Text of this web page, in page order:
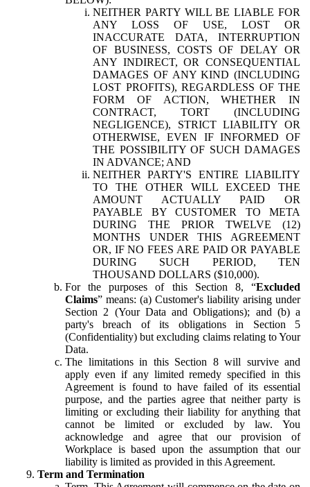
NEITHER PARTY WILL BE LIABLE FOR
ANY LOSS OF USE, LOST OR
INACCURATE DATA, INTERRUPTION
OF BUSINESS, COSTS OF DELAY OR
ANY INDIRECT, OR CONSEQUENTIAL
DAMAGES OF ANY KIND (INCLUDING
LOST PROFITS), REGARDLESS OF THE
FORM OF ACTION, WHETHER IN
CONTRACT, TORT (INCLUDING
NEGLIGENCE), STRICT LIABILITY OR
OTHERWISE, EVEN IF INFORMED OF
THE POSSIBILITY OF SUCH DAMAGES
IN ADVANCE; AND
NEITHER PARTY'S ENTIRE LIABILITY
TO THE OTHER WILL EXCEED THE
AMOUNT ACTUALLY PAID OR
PAYABLE BY CUSTOMER TO META
DURING THE PRIOR TWELVE (12)
MONTHS UNDER THIS AGREEMENT
OR, IF NO FEES ARE PAID OR PAYABLE
DURING SUCH PERIOD, TEN
THOUSAND DOLLARS ($10,000).
For the purposes of this Section 8, “Excluded
Claims” means: (a) Customer's liability arising under
Section 2 (Your Data and Obligations); and (b) a
party's breach of its obligations in Section 5
(Confidentiality) but excluding claims relating to Your
Data.
The limitations in this Section 8 will survive and
apply even if any limited remedy specified in this
Agreement is found to have failed of its essential
purpose, and the parties agree that neither party is
limiting or excluding their liability for anything that
cannot be limited or excluded by law. You
acknowledge and agree that our provision of
Workplace is based upon the assumption that our
liability is limited as provided in this Agreement.
Term and Termination